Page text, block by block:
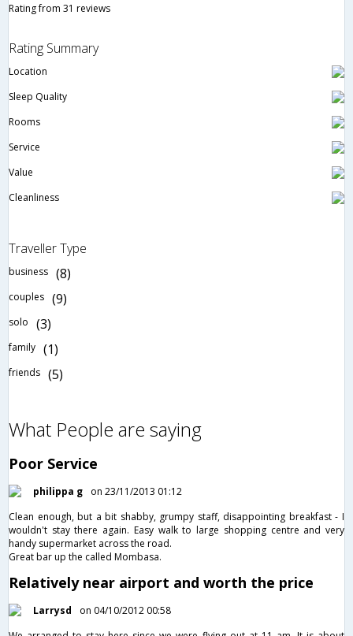
Rating from 31 reviews
Rating Summary
Location
Sleep Quality
Rooms
Service
Value
Cleanliness
Traveller Type
business (8)
couples (9)
solo (3)
family (1)
friends (5)
What People are saying
Poor Service
philippa g
on 23/11/2013 01:12
Clean enough, but a bit shabby, grumpy staff, disappointing breakfast - I
wouldn't stay there again. Easy walk to large shopping centre and very
handy supermarket across the road.
Great bar up the called Mombasa.
Relatively near airport and worth the price
Larrysd
on 04/10/2012 00:58